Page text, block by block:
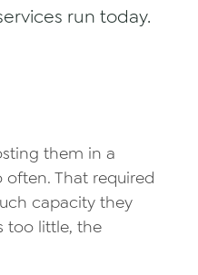
run today.
them in a
That required
capacity they
too little, the